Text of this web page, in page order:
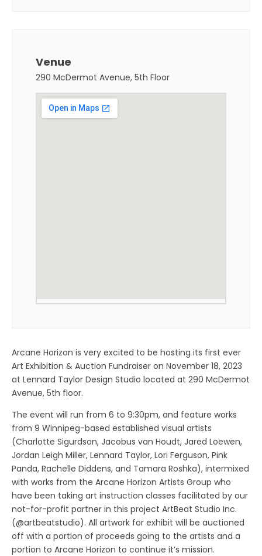
Venue
290 McDermot Avenue, 5th Floor
Arcane Horizon is very excited to be hosting its first ever
Art Exhibition & Auction Fundraiser on November 18, 2023
at Lennard Taylor Design Studio located at 290 McDermot
Avenue, 5th floor.
The event will run from 6 to 9:30pm, and feature works
from 9 Winnipeg-based established visual artists
(Charlotte Sigurdson, Jacobus van Houdt, Jared Loewen,
Jordan Leigh Miller, Lennard Taylor, Lori Ferguson, Pink
Panda, Rachelle Diddens, and Tamara Roshka), intermixed
with works from the Arcane Horizon Artists Group who
have been taking art instruction classes facilitated by our
not-for-profit partner in this project ArtBeat Studio Inc.
(@artbeatstudio). All artwork for exhibit will be auctioned
off with a portion of proceeds going to the artists and a
portion to Arcane Horizon to continue it’s mission.